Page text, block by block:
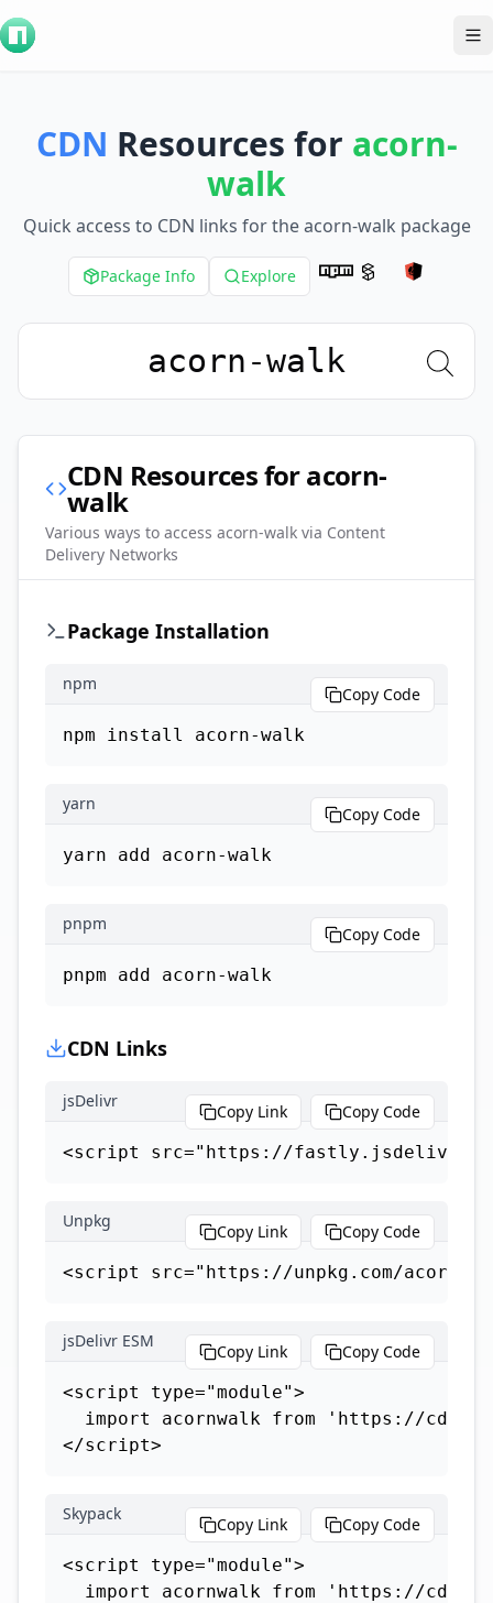
CDN Resources for acorn-
walk
Quick access to CDN links for theacorn-walk package
Package Info Explore
CDN Resources foracorn-
walk
Various ways to access acorn-walk via Content
Delivery Networks
Package Installation
npm
npm install acorn-walk
Copy Code
yarn
yarn add acorn-walk
Copy Code
pnpm
pnpm add acorn-walk
Copy Code
CDN Links
jsDelivr
<script src="https://
Copy Link Copy Code
Unpkg
<script src="https://unpkg.com/acorn-
Copy Link Copy Code
jsDelivr ESM
<script type="module">
import acornwalk from 'https://
</script>
Copy Link Copy Code
Skypack
<script type="module">
import acornwalk from 'https://
Copy Link Copy Code